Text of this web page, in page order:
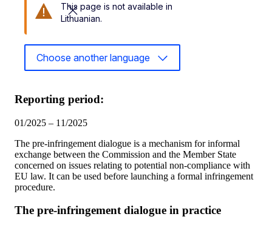
Close this message
This page is not available in
Lithuanian.
Choose another language
Reporting period:
01/2025 – 11/2025
The pre-infringement dialogue is a mechanism for informal
exchange between the Commission and the Member State
concerned on issues relating to potential non-compliance with
EU law. It can be used before launching a formal infringement
procedure.
The pre-infringement dialogue in practice